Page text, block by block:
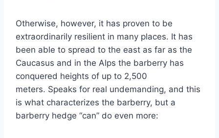
Otherwise, however, it has proven to be
extraordinarily resilient in many places. It has
been able to spread to the east as far as the
Caucasus and in the Alps the barberry has
conquered heights of up to 2,500
meters. Speaks for real undemanding, and this
is what characterizes the barberry, but a
barberry hedge “can” do even more: